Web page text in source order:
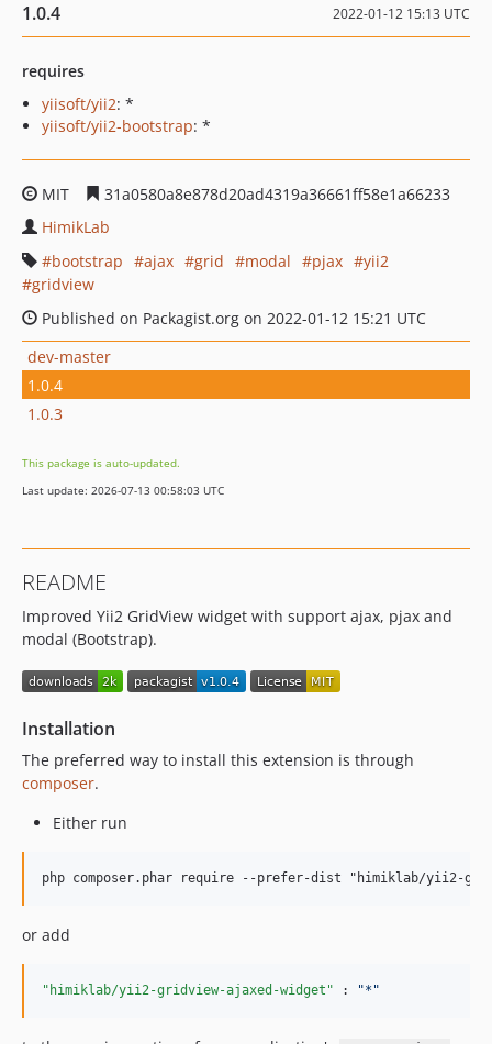
1.0.4 2022-01-12 15:13 UTC
requires
yiisoft/yii2: *
yiisoft/yii2-bootstrap: *
MIT
31a0580a8e878d20ad4319a36661ff58e1a66233
HimikLab
bootstrap
ajax grid modal pjax
yii2
gridview
Published on Packagist.org on 2022-01-12 15:21 UTC
dev-master
1.0.4
1.0.3
This package is auto-updated.
Last update: 2026-07-13 00:58:03 UTC
README
Improved Yii2 GridView widget with support ajax, pjax and
modal (Bootstrap).
Installation
The preferred way to install this extension is through
composer.
Either run
or add
"himiklab/yii2-gridview-ajaxed-widget" : "* "